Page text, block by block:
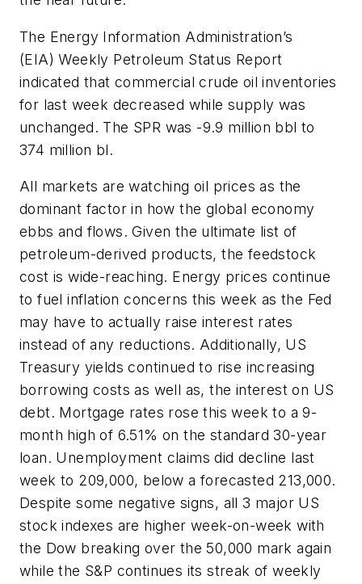
The Energy Information Administration’s
(EIA) Weekly Petroleum Status Report
indicated that commercial crude oil inventories
for last week decreased while supply was
unchanged. The SPR was -9.9 million bbl to
374 million bl.
All markets are watching oil prices as the
dominant factor in how the global economy
ebbs and flows. Given the ultimate list of
petroleum-derived products, the feedstock
cost is wide-reaching. Energy prices continue
to fuel inflation concerns this week as the Fed
may have to actually raise interest rates
instead of any reductions. Additionally, US
Treasury yields continued to rise increasing
borrowing costs as well as, the interest on US
debt. Mortgage rates rose this week to a 9-
month high of 6.51% on the standard 30-year
loan. Unemployment claims did decline last
week to 209,000, below a forecasted 213,000.
Despite some negative signs, all 3 major US
stock indexes are higher week-on-week with
the Dow breaking over the 50,000 mark again
while the S&P continues its streak of weekly